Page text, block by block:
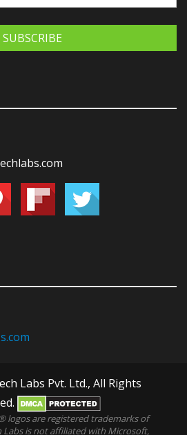
SUBSCRIBE
Labs Pvt. Ltd., All Rights
logos are registered trademarks of
Labs is not affiliated with Microsoft,